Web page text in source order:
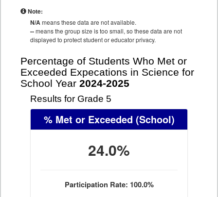
Note:
N/Ameans these data are not available.
--means the group size is too small, so these data are not
displayed to protect student or educator privacy.
Percentage of Students Who Met or
Exceeded Expecations in Science for
School Year 2024-2025
Results for Grade 5
% Met or Exceeded (School)
24.0%
Participation Rate: 100.0%